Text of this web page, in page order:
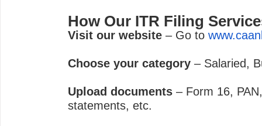
How Our ITR Filing
Visit our website – Go to
Choose your category – Salaried,
Upload documents – Form 16,
statements, etc.